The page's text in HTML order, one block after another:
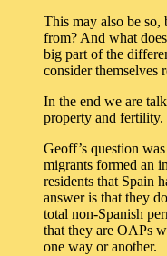
This may also be so,
from? And what
big part of the
consider themselves
In the end we are
property and fertility.
Geoff’s question
migrants formed an
residents that Spain
answer is that they
total non-Spanish
that they are OAPs
one way or another.